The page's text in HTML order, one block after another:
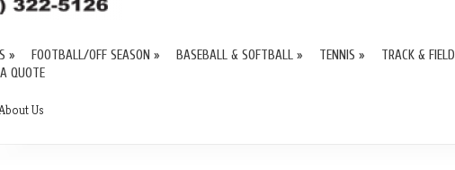
» FOOTBALL/OFF SEASON » BASEBALL & SOFTBALL » TENNIS » TRACK & FIELD
QUOTE
Us